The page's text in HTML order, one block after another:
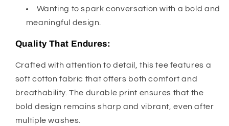
Wanting to spark conversation with a bold and
meaningful design.
Quality That Endures:
Crafted with attention to detail, this tee features a
soft cotton fabric that offers both comfort and
breathability. The durable print ensures that the
bold design remains sharp and vibrant, even after
multiple washes.